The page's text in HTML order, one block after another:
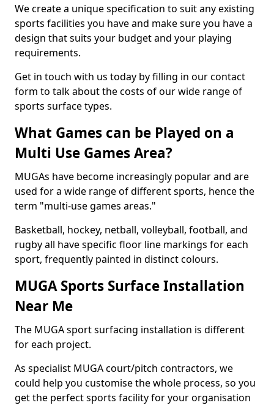
We create a unique specification to suit any existing
sports facilities you have and make sure you have a
design that suits your budget and your playing
requirements.
Get in touch with us today by filling in our contact
form to talk about the costs of our wide range of
sports surface types.
What Games can be Played on a
Multi Use Games Area?
MUGAs have become increasingly popular and are
used for a wide range of different sports, hence the
term "multi-use games areas."
Basketball, hockey, netball, volleyball, football, and
rugby all have specific floor line markings for each
sport, frequently painted in distinct colours.
MUGA Sports Surface Installation
Near Me
The MUGA sport surfacing installation is different
for each project.
As specialist MUGA court/pitch contractors, we
could help you customise the whole process, so you
get the perfect sports facility for your organisation